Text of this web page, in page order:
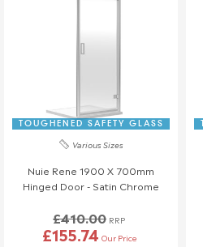
TOUGHENED SAFETY GLASS
Various Sizes
Nuie Rene 1900 X 700mm
Hinged Door - Satin Chrome
£410.00 RRP
£155.74 Our Price